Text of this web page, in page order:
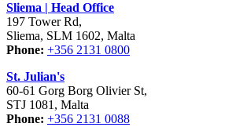
Sliema | Head Office
197 Tower Rd,
Sliema, SLM 1602, Malta
Phone: +356 2131 0800
St. Julian's
60-61 Gorg Borg Olivier St,
STJ 1081, Malta
Phone: +356 2131 0088